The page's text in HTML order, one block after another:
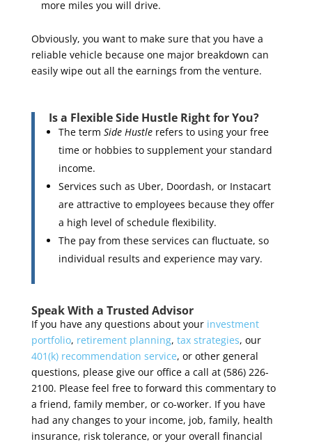
more miles you will drive.
Obviously, you want to make sure that you have a
reliable vehicle because one major breakdown can
easily wipe out all the earnings from the venture.
Is a Flexible Side Hustle Right for You?
The term Side Hustlerefers to using your free
time or hobbies to supplement your standard
income.
Services such as Uber, Doordash, or Instacart
are attractive to employees because they offer
a high level of schedule flexibility.
The pay from these services can fluctuate, so
individual results and experience may vary.
Speak With a Trusted Advisor
If you have any questions about yourinvestment
portfolio, retirement planning, tax strategies, our
401(k) recommendation service, or other general
questions, please give our office a call at (586) 226-
2100. Please feel free to forward this commentary to
a friend, family member, or co-worker. If you have
had any changes to your income, job, family, health
insurance, risk tolerance, or your overall financial